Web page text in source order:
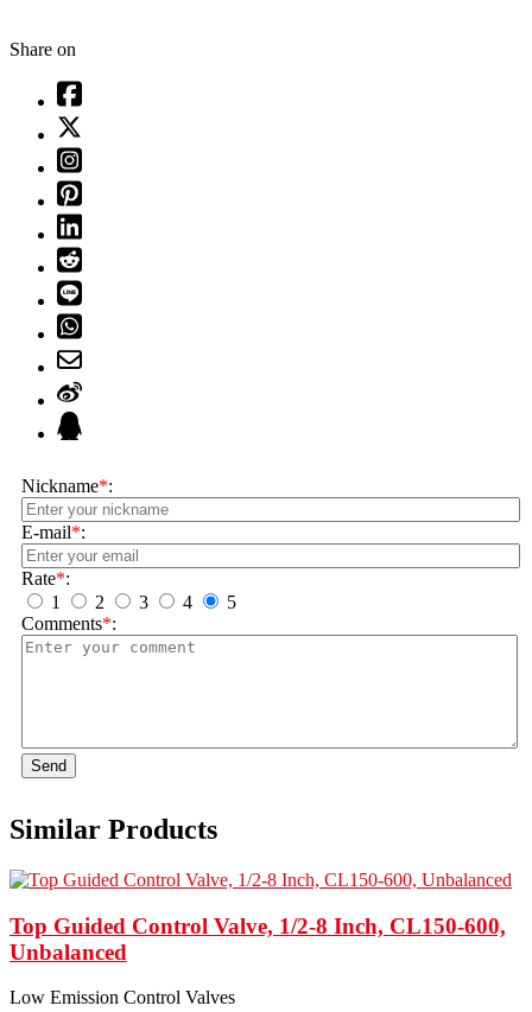
Share on
Nickname*:
E-mail*:
Rate*:
1
2 3 4
5
Comments*:
Send
Similar Products
Top Guided Control Valve, 1/2-8 Inch, CL150-600,
Unbalanced
Low Emission Control Valves